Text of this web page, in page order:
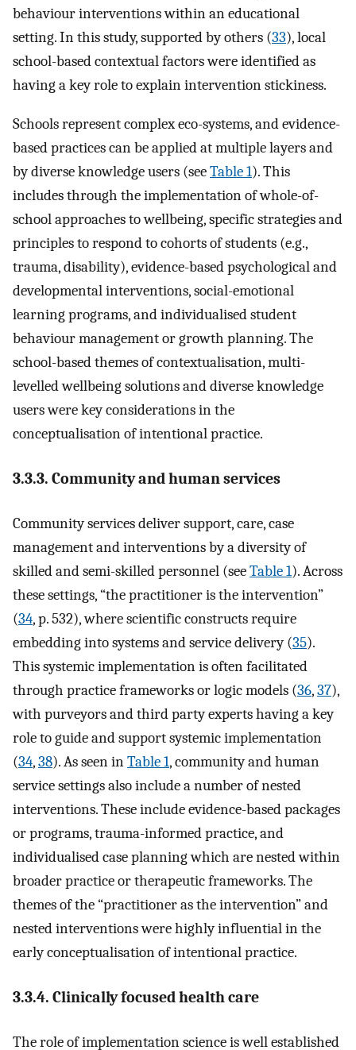
behaviour interventions within an educational
setting. In this study, supported by others (33), local
school-based contextual factors were identified as
having a key role to explain intervention stickiness.
Schools represent complex eco-systems, and evidence-
based practices can be applied at multiple layers and
by diverse knowledge users (seeTable 1). This
includes through the implementation of whole-of-
school approaches to wellbeing, specific strategies and
principles to respond to cohorts of students (e.g.,
trauma, disability), evidence-based psychological and
developmental interventions, social-emotional
learning programs, and individualised student
behaviour management or growth planning. The
school-based themes of contextualisation, multi-
levelled wellbeing solutions and diverse knowledge
users were key considerations in the
conceptualisation of intentional practice.
3.3.3. Community and human services
Community services deliver support, care, case
management and interventions by a diversity of
skilled and semi-skilled personnel (seeTable 1). Across
these settings, “the practitioner is the intervention”
(34, p. 532), where scientific constructs require
embedding into systems and service delivery (35).
This systemic implementation is often facilitated
through practice frameworks or logic models (36,37),
with purveyors and third party experts having a key
role to guide and support systemic implementation
(34,38). As seen inTable 1, community and human
service settings also include a number of nested
interventions. These include evidence-based packages
or programs, trauma-informed practice, and
individualised case planning which are nested within
broader practice or therapeutic frameworks. The
themes of the “practitioner as the intervention” and
nested interventions were highly influential in the
early conceptualisation of intentional practice.
3.3.4. Clinically focused health care
The role of implementation science is well established